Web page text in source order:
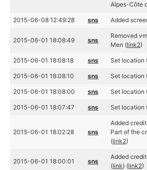
Alpes-Côte
2015-06-08 12:49:28 sns Added
2015-06-01 18:08:49 sns
Removed
Men (link2)
2015-06-01 18:08:18 sns Set location
2015-06-01 18:08:10 sns Set location
2015-06-01 18:08:00 sns Set location
2015-06-01 18:07:47 sns Set location
2015-06-01 18:02:28 sns
Added
Part of the
(link2)
2015-06-01 18:00:01 sns
Added
(link) (link2)